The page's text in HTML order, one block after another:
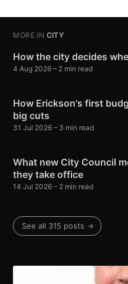
MORE IN CITY
How the city decides
4 Aug 2026 – 2 min read
How Erickson's first
big cuts
31 Jul 2026 – 3 min read
What new City Council
they take office
14 Jul 2026 – 2 min read
See all 315 posts →